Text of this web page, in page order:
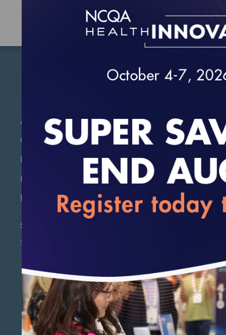
About Us
Contact Us
Policies and Discounts
Product & Publications Formats
Returns & Exchanges
Stay Current
Subscribe to Email Updates
Copyright © 2026 National Committee for Quality
Assurance.Terms of Use